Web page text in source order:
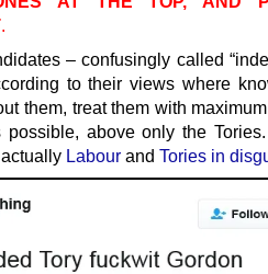
.
– confusingly called
to their views where
them, treat them with
above only the
Labour and Tories in